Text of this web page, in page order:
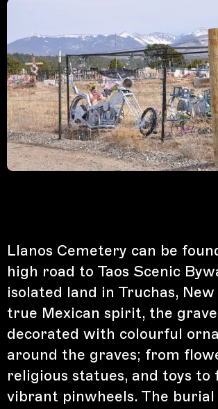
Llanos Cemetery can be
high road to Taos Scenic
isolated land in Truchas, New
true Mexican spirit, the
decorated with colourful
around the graves; from
religious statues, and toys to
vibrant pinwheels. The